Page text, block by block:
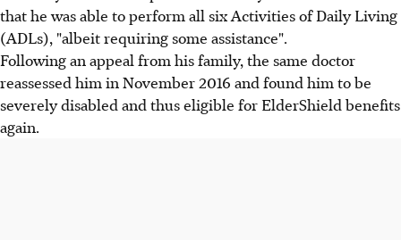
that he was able to perform all six Activities of Daily Living
(ADLs), "albeit requiring some assistance".
Following an appeal from his family, the same doctor
reassessed him in November 2016 and found him to be
severely disabled and thus eligible for ElderShield benefits
again.